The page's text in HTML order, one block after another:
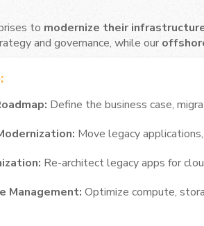
to modernize their
and governance, while our
Define the business case,
Move legacy
Re-architect legacy apps for
Management: Optimize compute,